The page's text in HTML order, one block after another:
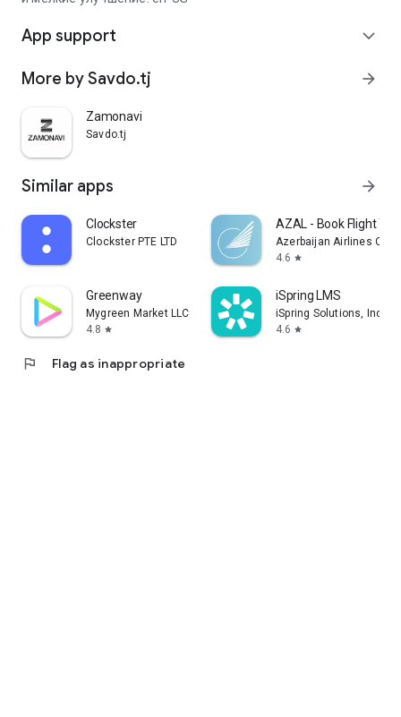
App support expand_more
More by Savdo.tj arrow_forward
Zamonavi
Savdo.tj
Similar apps arrow_forward
Clockster
Clockster PTE LTD
AZAL - Book Flight
Azerbaijan Airlines
4.6 star
Greenway
Mygreen Market LLC
4.8 star
iSpring LMS
iSpring Solutions, Inc.
4.6 star
flag Flag as inappropriate